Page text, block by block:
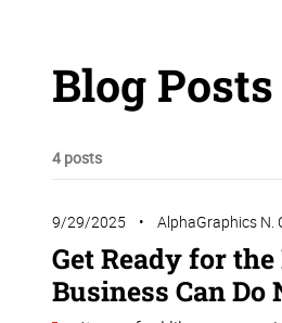
Blog Posts
4 posts
9/29/2025 AlphaGraphics N.
Get Ready for
Business Can Do